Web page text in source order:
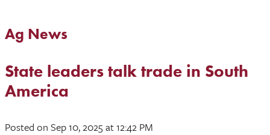
Ag News
State leaders talk trade in South
America
Posted on Sep 10, 2025at 12:42 PM